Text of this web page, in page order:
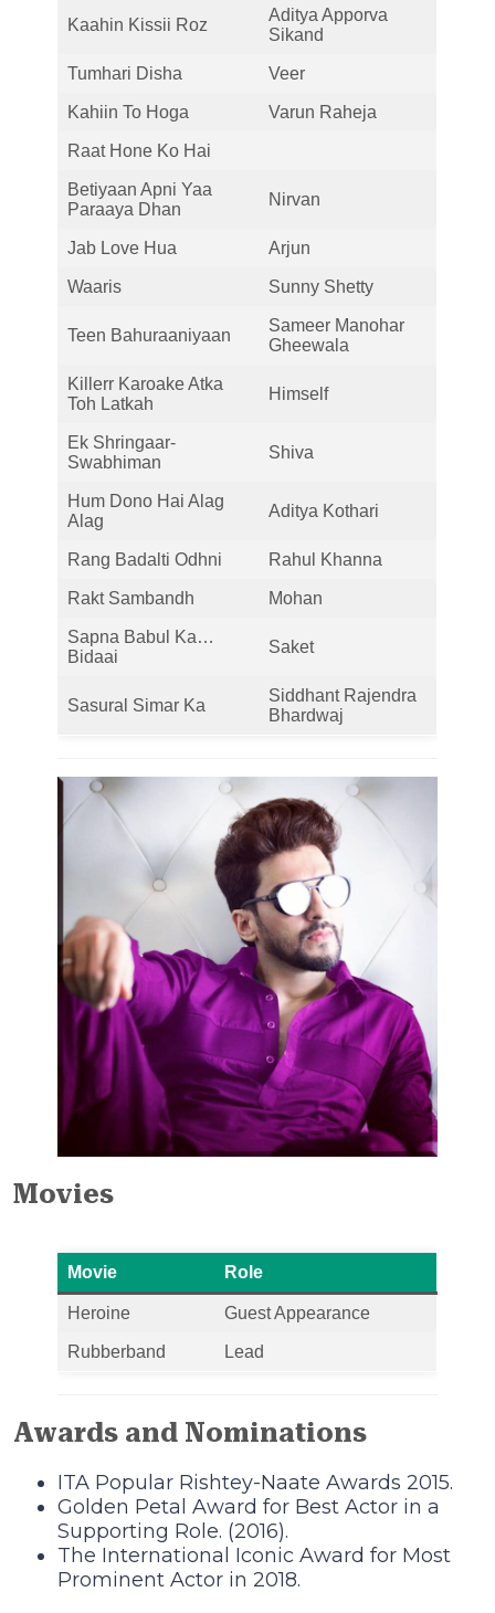
Kaahin Kissii Roz
Aditya Apporva
Sikand
Tumhari Disha Veer
Kahiin To Hoga Varun Raheja
Raat Hone Ko Hai
Betiyaan Apni Yaa
Paraaya Dhan
Nirvan
Jab Love Hua Arjun
Waaris Sunny Shetty
Teen Bahuraaniyaan
Sameer Manohar
Gheewala
Killerr Karoake Atka
Toh Latkah
Himself
Ek Shringaar-
Swabhiman
Shiva
Hum Dono Hai Alag
Alag
Aditya Kothari
Rang Badalti Odhni Rahul Khanna
Rakt Sambandh Mohan
Sapna Babul Ka…
Bidaai
Saket
Sasural Simar Ka
Siddhant Rajendra
Bhardwaj
Movies
Movie Role
Heroine Guest Appearance
Rubberband Lead
Awards and Nominations
ITA Popular Rishtey-Naate Awards 2015.
Golden Petal Award for Best Actor in a
Supporting Role. (2016).
The International Iconic Award for Most
Prominent Actor in 2018.